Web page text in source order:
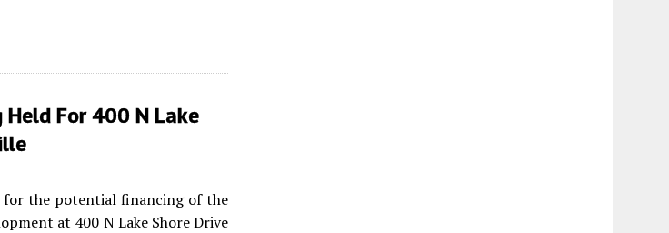
For 400 N Lake
for the potential financing of the
at 400 N Lake Shore Drive